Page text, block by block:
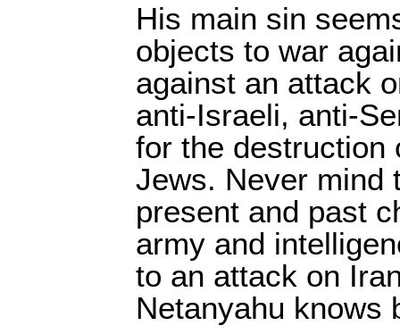
His main sin
objects to war
against an attack
anti-Israeli, anti-
for the destruction
Jews. Never mind
present and past
army and
to an attack on
Netanyahu knows